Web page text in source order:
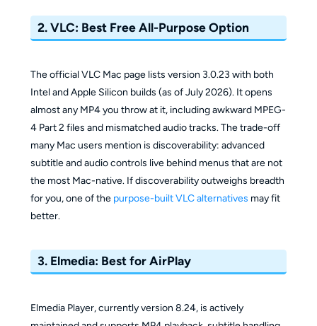
2. VLC: Best Free All-Purpose Option
The official VLC Mac page lists version 3.0.23 with both
Intel and Apple Silicon builds (as of July 2026). It opens
almost any MP4 you throw at it, including awkward MPEG-
4 Part 2 files and mismatched audio tracks. The trade-off
many Mac users mention is discoverability: advanced
subtitle and audio controls live behind menus that are not
the most Mac-native. If discoverability outweighs breadth
for you, one of the purpose-built VLC alternatives may fit
better.
3. Elmedia: Best for AirPlay
Elmedia Player, currently version 8.24, is actively